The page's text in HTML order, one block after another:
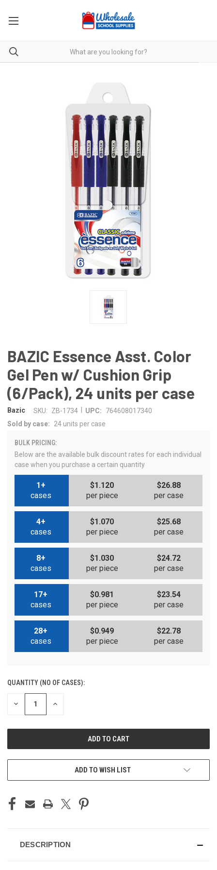
BAZIC Essence Asst. Color
Gel Pen w/ Cushion Grip
(6/Pack), 24 units per case
Bazic SKU: ZB-1734 UPC:
764608017340
Sold by case:
24 units per case
BULK PRICING:
Below are the available bulk discount rates for each individual
case when you purchase a certain quantity
1+
cases
$1.120
per piece
$26.88
per case
4+
cases
$1.070
per piece
$25.68
per case
8+
cases
$1.030
per piece
$24.72
per case
17+
cases
$0.981
per piece
$23.54
per case
28+
cases
$0.949
per piece
$22.78
per case
CURRENT
STOCK:
QUANTITY (NO OF CASES):
DECREASE INCREASE
ADD TO CART
ADD TO WISH LIST
DESCRIPTION